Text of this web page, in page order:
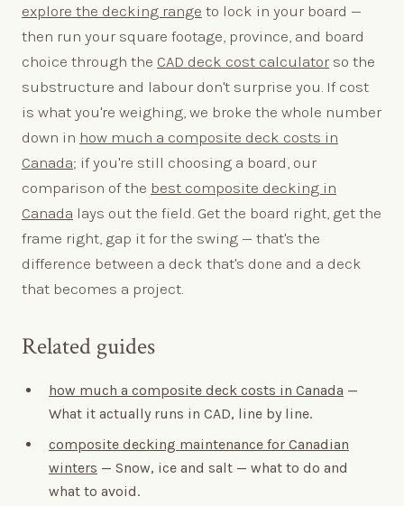
explore the decking range to lock in your board —
then run your square footage, province, and board
choice through the CAD deck cost calculator so the
substructure and labour don't surprise you. If cost
is what you're weighing, we broke the whole number
down in how much a composite deck costs in
Canada; if you're still choosing a board, our
comparison of the best composite decking in
Canada lays out the field. Get the board right, get the
frame right, gap it for the swing — that's the
difference between a deck that's done and a deck
that becomes a project.
Related guides
how much a composite deck costs in Canada —
What it actually runs in CAD, line by line.
composite decking maintenance for Canadian
winters — Snow, ice and salt — what to do and
what to avoid.